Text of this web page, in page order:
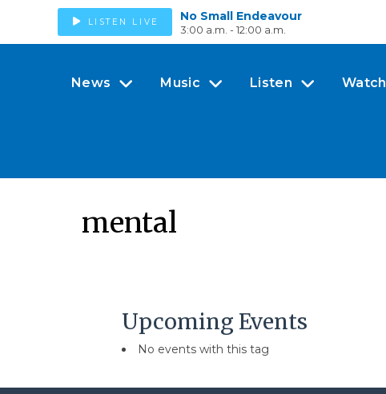
LISTEN LIVE No Small Endeavour
3:00 a.m. - 12:00 a.m.
News Music Listen Watch
mental
Upcoming Events
No events with this tag